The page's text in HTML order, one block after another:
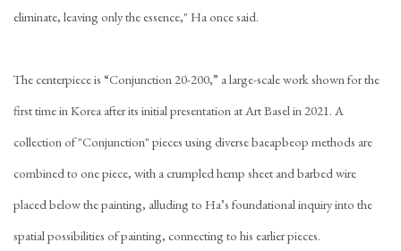
eliminate, leaving only the essence," Ha once said.
The centerpiece is “Conjunction 20-200,” a large-scale work shown for the
first time in Korea after its initial presentation at Art Basel in 2021. A
collection of "Conjunction" pieces using diverse baeapbeop methods are
combined to one piece, with a crumpled hemp sheet and barbed wire
placed below the painting, alluding to Ha’s foundational inquiry into the
spatial possibilities of painting, connecting to his earlier pieces.